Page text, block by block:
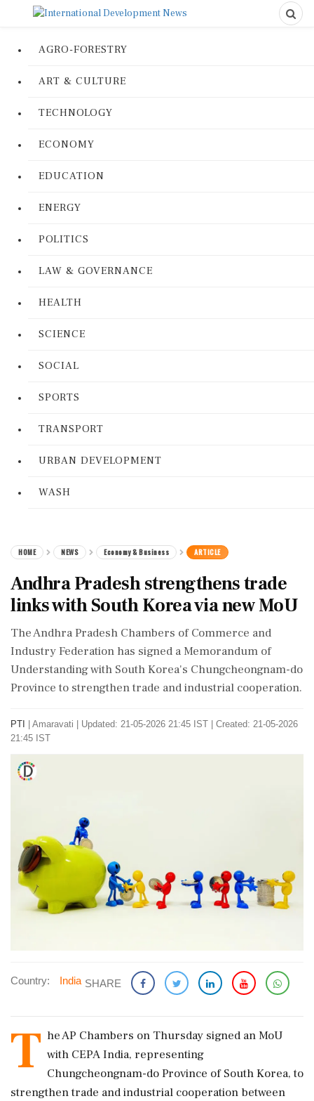
AGRO-FORESTRY
ART & CULTURE
TECHNOLOGY
ECONOMY
EDUCATION
ENERGY
POLITICS
LAW & GOVERNANCE
HEALTH
SCIENCE
SOCIAL
SPORTS
TRANSPORT
URBAN DEVELOPMENT
WASH
HOME NEWS Economy & Business ARTICLE
Andhra Pradesh strengthens trade
links with South Korea via new MoU
The Andhra Pradesh Chambers of Commerce and
Industry Federation has signed a Memorandum of
Understanding with South Korea's Chungcheongnam-do
Province to strengthen trade and industrial cooperation.
PTI Amaravati
Updated: 21-05-2026 21:45 IST | Created: 21-05-2026
21:45 IST
Country: India SHARE
T he AP Chambers on Thursday signed an MoU
with CEPA India, representing
Chungcheongnam-do Province of South Korea, to
strengthen trade and industrial cooperation between